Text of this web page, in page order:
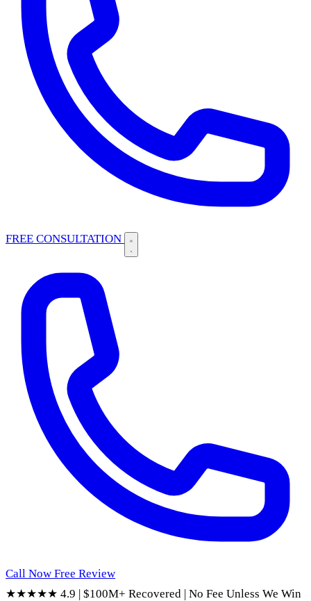
FREE CONSULTATION
Call Now Free Review
★★★★★ 4.9 | $100M+ Recovered | No Fee Unless We Win